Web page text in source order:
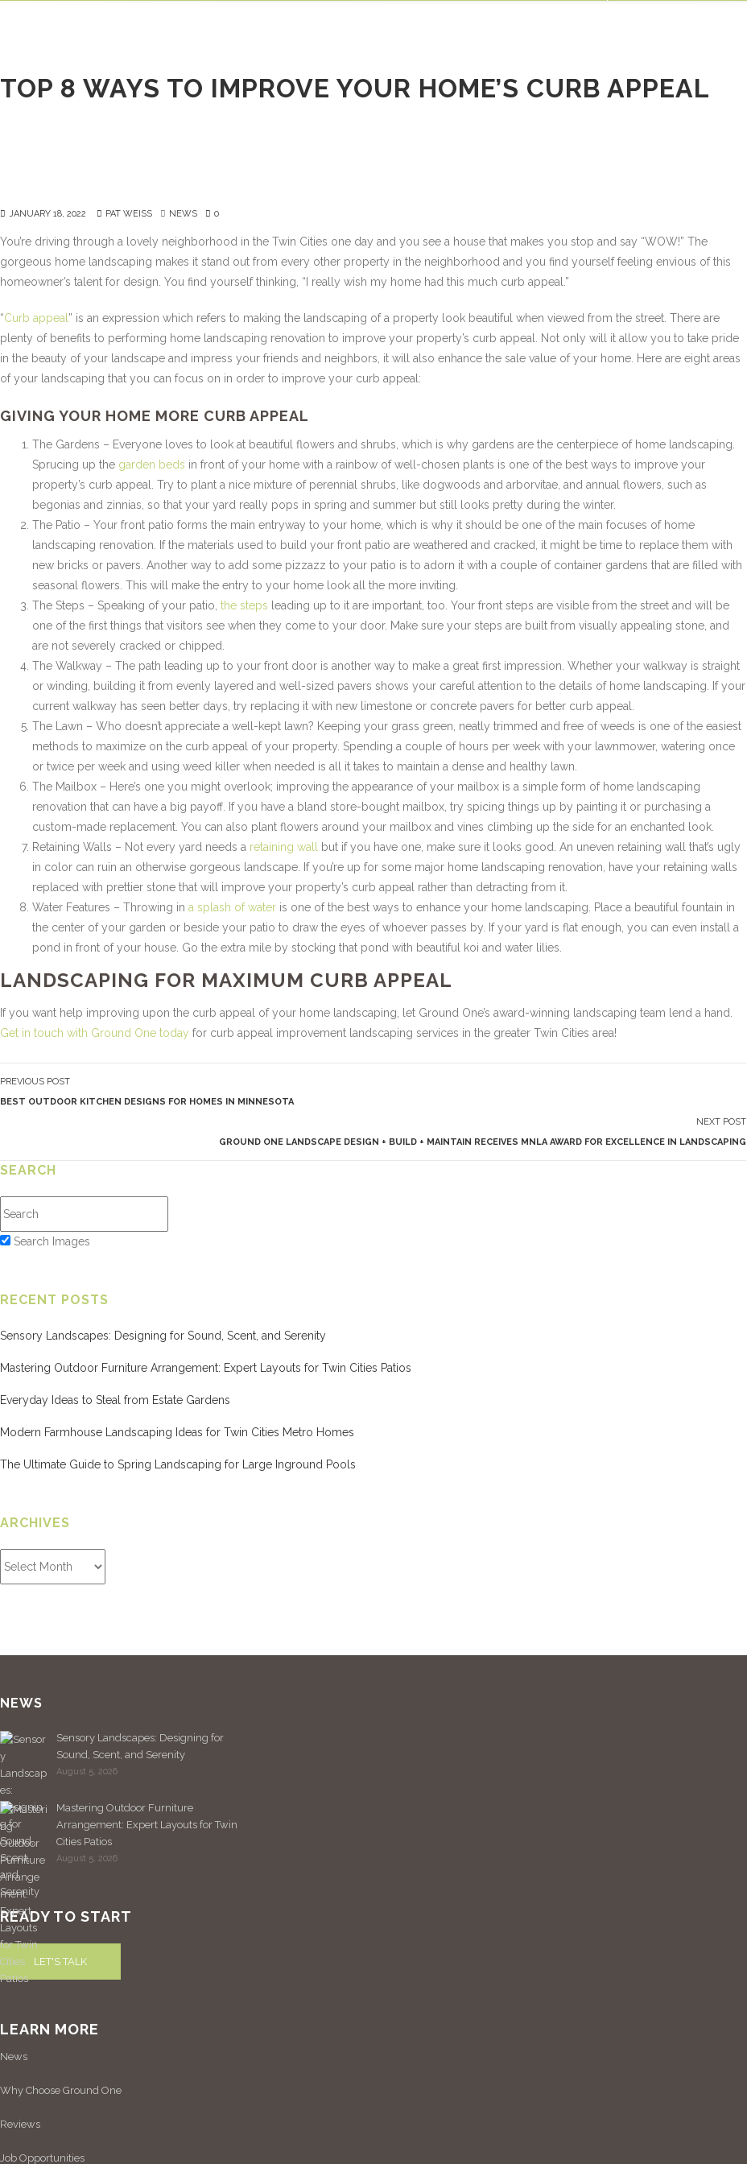
TOP 8 WAYS TO IMPROVE YOUR HOME’S CURB APPEAL
JANUARY 18, 2022 PAT WEISS NEWS 0
You’re driving through a lovely neighborhood in the Twin Cities one day and you see a house that makes you stop and say “WOW!” The
gorgeous home landscaping makes it stand out from every other property in the neighborhood and you find yourself feeling envious of this
homeowner’s talent for design. You find yourself thinking, “I really wish my home had this much curb appeal.”
“Curb appeal ” is an expression which refers to making the landscaping of a property look beautiful when viewed from the street. There are
plenty of benefits to performing home landscaping renovation to improve your property’s curb appeal. Not only will it allow you to take pride
in the beauty of your landscape and impress your friends and neighbors, it will also enhance the sale value of your home. Here are eight areas
of your landscaping that you can focus on in order to improve your curb appeal:
GIVING YOUR HOME MORE CURB APPEAL
The Gardens – Everyone loves to look at beautiful flowers and shrubs, which is why gardens are the centerpiece of home landscaping.
Sprucing up the garden beds in front of your home with a rainbow of well-chosen plants is one of the best ways to improve your
property’s curb appeal. Try to plant a nice mixture of perennial shrubs, like dogwoods and arborvitae, and annual flowers, such as
begonias and zinnias, so that your yard really pops in spring and summer but still looks pretty during the winter.
The Patio – Your front patio forms the main entryway to your home, which is why it should be one of the main focuses of home
landscaping renovation. If the materials used to build your front patio are weathered and cracked, it might be time to replace them with
new bricks or pavers. Another way to add some pizzazz to your patio is to adorn it with a couple of container gardens that are filled with
seasonal flowers. This will make the entry to your home look all the more inviting.
The Steps – Speaking of your patio, the steps leading up to it are important, too. Your front steps are visible from the street and will be
one of the first things that visitors see when they come to your door. Make sure your steps are built from visually appealing stone, and
are not severely cracked or chipped.
The Walkway – The path leading up to your front door is another way to make a great first impression. Whether your walkway is straight
or winding, building it from evenly layered and well-sized pavers shows your careful attention to the details of home landscaping. If your
current walkway has seen better days, try replacing it with new limestone or concrete pavers for better curb appeal.
The Lawn – Who doesn’t appreciate a well-kept lawn? Keeping your grass green, neatly trimmed and free of weeds is one of the easiest
methods to maximize on the curb appeal of your property. Spending a couple of hours per week with your lawnmower, watering once
or twice per week and using weed killer when needed is all it takes to maintain a dense and healthy lawn.
The Mailbox – Here’s one you might overlook; improving the appearance of your mailbox is a simple form of home landscaping
renovation that can have a big payoff. If you have a bland store-bought mailbox, try spicing things up by painting it or purchasing a
custom-made replacement. You can also plant flowers around your mailbox and vines climbing up the side for an enchanted look.
Retaining Walls – Not every yard needs a retaining wall
but if you have one, make sure it looks good. An uneven retaining wall that’s ugly
in color can ruin an otherwise gorgeous landscape. If you’re up for some major home landscaping renovation, have your retaining walls
replaced with prettier stone that will improve your property’s curb appeal rather than detracting from it.
Water Features – Throwing in a splash of water is one of the best ways to enhance your home landscaping. Place a beautiful fountain in
the center of your garden or beside your patio to draw the eyes of whoever passes by. If your yard is flat enough, you can even install a
pond in front of your house. Go the extra mile by stocking that pond with beautiful koi and water lilies.
LANDSCAPING FOR MAXIMUM CURB APPEAL
If you want help improving upon the curb appeal of your home landscaping, let Ground One’s award-winning landscaping team lend a hand.
Get in touch with Ground One today for curb appeal improvement landscaping services in the greater Twin Cities area!
PREVIOUS POST
BEST OUTDOOR KITCHEN DESIGNS FOR HOMES IN MINNESOTA
NEXT POST
GROUND ONE LANDSCAPE DESIGN + BUILD + MAINTAIN RECEIVES MNLA AWARD FOR EXCELLENCE IN LANDSCAPING
SEARCH
Search Images
RECENT POSTS
Sensory Landscapes: Designing for Sound, Scent, and Serenity
Mastering Outdoor Furniture Arrangement: Expert Layouts for Twin Cities Patios
Everyday Ideas to Steal from Estate Gardens
Modern Farmhouse Landscaping Ideas for Twin Cities Metro Homes
The Ultimate Guide to Spring Landscaping for Large Inground Pools
ARCHIVES
NEWS
Sensory Landscapes: Designing for
Sound, Scent, and Serenity
August 5, 2026
Mastering Outdoor Furniture
Arrangement: Expert Layouts for Twin
Cities Patios
August 5, 2026
READY TO START
LET'S TALK
LEARN MORE
News
Why Choose Ground One
Reviews
Job Opportunities